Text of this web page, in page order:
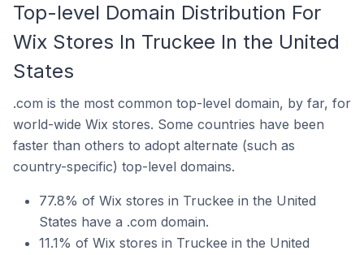
Top-level Domain Distribution For
Wix Stores In Truckee In the United
States
.com is the most common top-level domain, by far, for
world-wide Wix stores. Some countries have been
faster than others to adopt alternate (such as
country-specific) top-level domains.
77.8% of Wix stores in Truckee in the United
States have a .com domain.
11.1% of Wix stores in Truckee in the United